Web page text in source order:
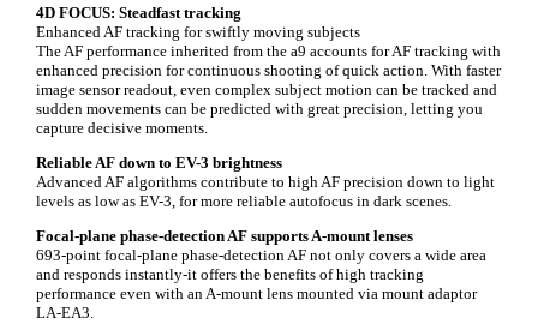
4D FOCUS: Steadfast tracking
Enhanced AF tracking for swiftly moving subjects
The AF performance inherited from the a9 accounts for AF tracking with
enhanced precision for continuous shooting of quick action. With faster
image sensor readout, even complex subject motion can be tracked and
sudden movements can be predicted with great precision, letting you
capture decisive moments.
Reliable AF down to EV-3 brightness
Advanced AF algorithms contribute to high AF precision down to light
levels as low as EV-3, for more reliable autofocus in dark scenes.
Focal-plane phase-detection AF supports A-mount lenses
693-point focal-plane phase-detection AF not only covers a wide area
and responds instantly-it offers the benefits of high tracking
performance even with an A-mount lens mounted via mount adaptor
LA-EA3.